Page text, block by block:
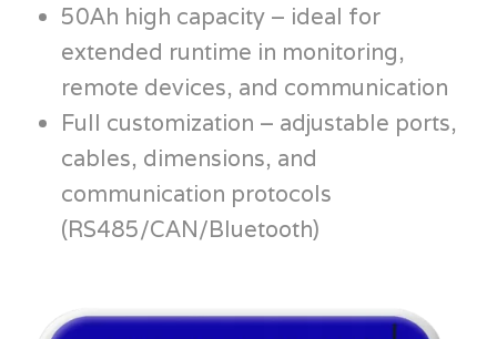
50Ah high capacity – ideal for
extended runtime in monitoring,
remote devices, and communication
Full customization – adjustable ports,
cables, dimensions, and
communication protocols
(RS485/CAN/Bluetooth)